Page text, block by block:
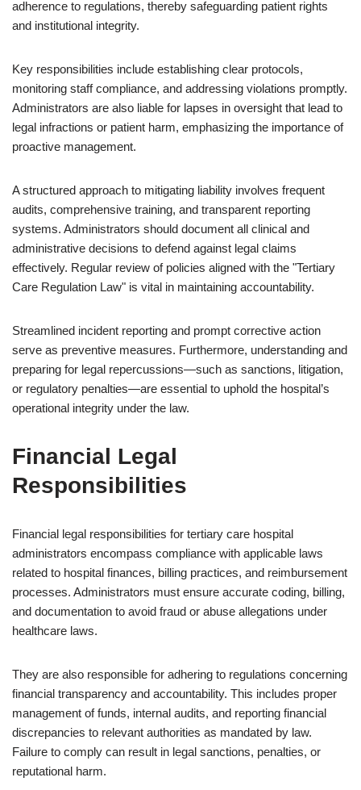
adherence to regulations, thereby safeguarding patient rights
and institutional integrity.
Key responsibilities include establishing clear protocols,
monitoring staff compliance, and addressing violations promptly.
Administrators are also liable for lapses in oversight that lead to
legal infractions or patient harm, emphasizing the importance of
proactive management.
A structured approach to mitigating liability involves frequent
audits, comprehensive training, and transparent reporting
systems. Administrators should document all clinical and
administrative decisions to defend against legal claims
effectively. Regular review of policies aligned with the "Tertiary
Care Regulation Law" is vital in maintaining accountability.
Streamlined incident reporting and prompt corrective action
serve as preventive measures. Furthermore, understanding and
preparing for legal repercussions—such as sanctions, litigation,
or regulatory penalties—are essential to uphold the hospital’s
operational integrity under the law.
Financial Legal
Responsibilities
Financial legal responsibilities for tertiary care hospital
administrators encompass compliance with applicable laws
related to hospital finances, billing practices, and reimbursement
processes. Administrators must ensure accurate coding, billing,
and documentation to avoid fraud or abuse allegations under
healthcare laws.
They are also responsible for adhering to regulations concerning
financial transparency and accountability. This includes proper
management of funds, internal audits, and reporting financial
discrepancies to relevant authorities as mandated by law.
Failure to comply can result in legal sanctions, penalties, or
reputational harm.